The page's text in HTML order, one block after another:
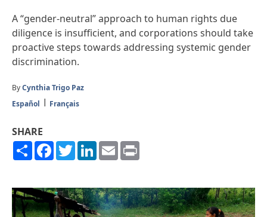
A “gender-neutral” approach to human rights due
diligence is insufficient, and corporations should take
proactive steps towards addressing systemic gender
discrimination.
ByCynthia Trigo Paz
Español
Français
SHARE
ShareFacebook
TwitterLinkedIn
Email